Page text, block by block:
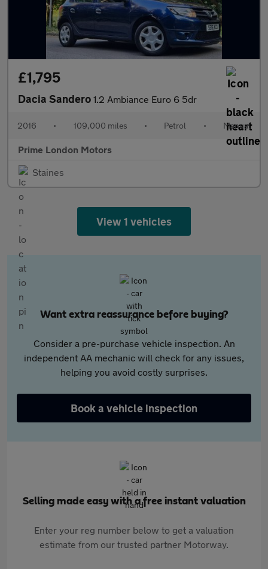
£1,795
Dacia Sandero 1.2 Ambiance Euro 6 5dr
2016 • 109,000 miles • Petrol • Manual
Prime London Motors
Staines
View 1 vehicles
Want extra reassurance before buying?
Consider a pre-purchase vehicle inspection. An
independent AA mechanic will check for any issues,
helping you avoid costly surprises.
Book a vehicle inspection
Selling made easy with a free instant valuation
Enter your reg number below to get a valuation
estimate from our trusted partner Motorway.